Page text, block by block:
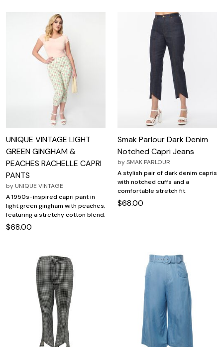
UNIQUE VINTAGE LIGHT
GREEN GINGHAM &
PEACHES RACHELLE CAPRI
PANTS
by UNIQUE VINTAGE
A 1950s-inspired capri pant in
light green gingham with peaches,
featuring a stretchy cotton blend.
$68.00
Smak Parlour Dark Denim
Notched Capri Jeans
bySMAK PARLOUR
A stylish pair of dark denim capris
with notched cuffs and a
comfortable stretch fit.
$68.00